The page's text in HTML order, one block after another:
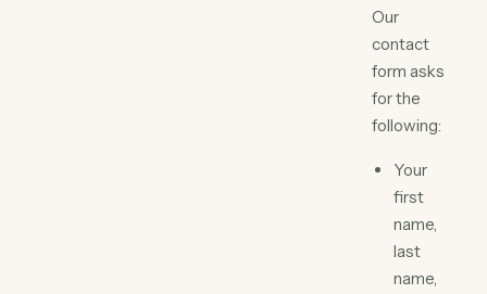
Our
contact
form asks
for the
following:
Your
first
name,
last
name,